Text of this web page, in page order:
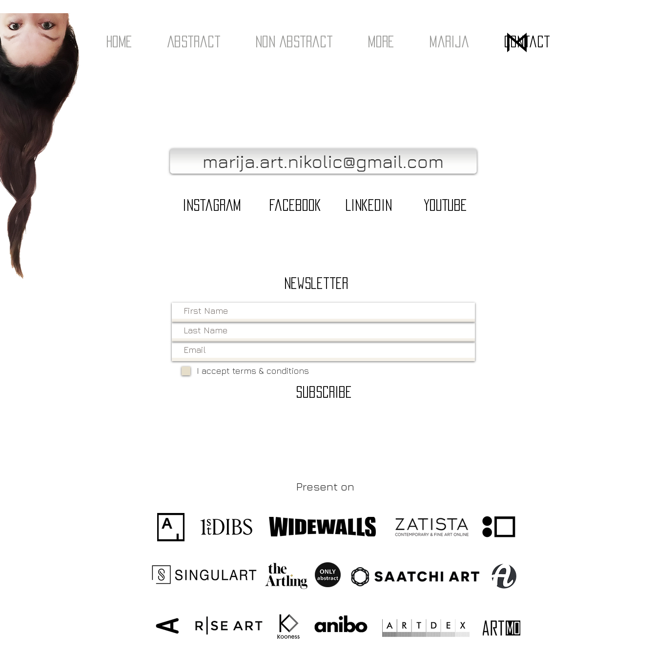
Home Abstract Non Abstract More Marija Contact
Instagram Facebook LinkedIn YouTube
Newsletter
I accept terms & conditions
Subscribe
Present on